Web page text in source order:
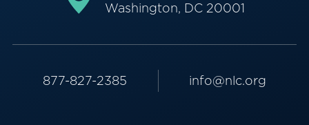
Washington, DC 20001
877-827-2385 info@nlc.org